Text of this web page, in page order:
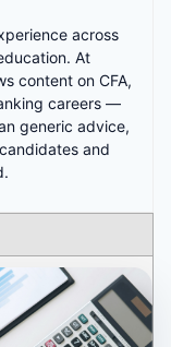
across
At
content on CFA,
careers —
generic advice,
and